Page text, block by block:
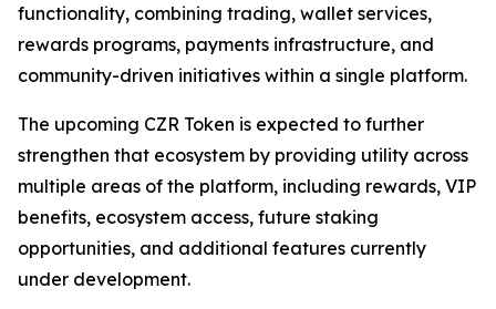
functionality, combining trading, wallet services,
rewards programs, payments infrastructure, and
community-driven initiatives within a single platform.
The upcoming CZR Token is expected to further
strengthen that ecosystem by providing utility across
multiple areas of the platform, including rewards, VIP
benefits, ecosystem access, future staking
opportunities, and additional features currently
under development.